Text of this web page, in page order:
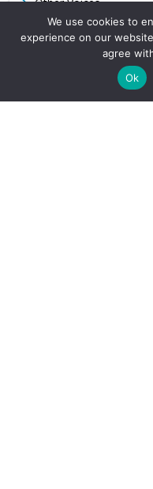
Other Voices
Gas
Long Form Reports
We use cookies to
experience on our
agree
Ok